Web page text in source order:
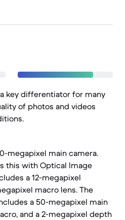
key differentiator for many
of photos and videos
megapixel main camera.
this with Optical Image
a 12-megapixel
macro lens. The
a 50-megapixel main
and a 2-megapixel depth